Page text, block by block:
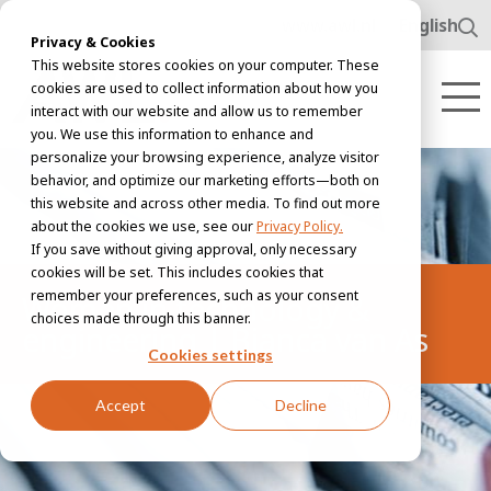
Privacy & Cookies
This website stores cookies on your computer. These
cookies are used to collect information about how you
interact with our website and allow us to remember
you. We use this information to enhance and
personalize your browsing experience, analyze visitor
behavior, and optimize our marketing efforts—both on
this website and across other media. To find out more
about the cookies we use, see ourPrivacy Policy.
If you save without giving approval, only necessary
cookies will be set. This includes cookies that
remember your preferences, such as your consent
choices made through this banner.
Cookies settings
Accept Decline
English
Women in technology &
engineering | Bianca van As